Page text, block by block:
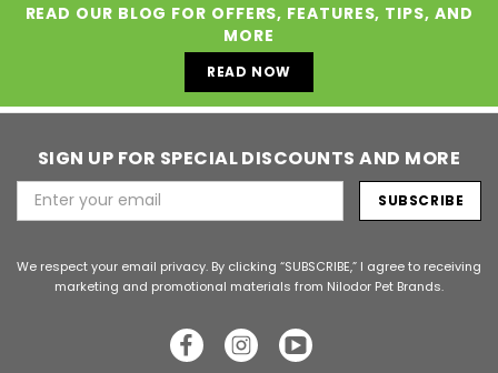
READ OUR BLOG FOR OFFERS, FEATURES, TIPS, AND
MORE
READ NOW
SIGN UP FOR SPECIAL DISCOUNTS AND MORE
Email
Address
We respect your email privacy. By clicking “SUBSCRIBE,” I agree to receiving
marketing and promotional materials from Nilodor Pet Brands.